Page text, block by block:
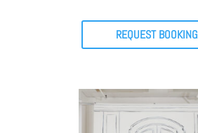
REQUEST BOOKING